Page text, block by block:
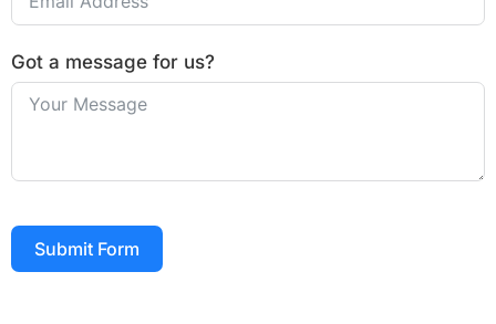
Got a message for us?
Submit Form